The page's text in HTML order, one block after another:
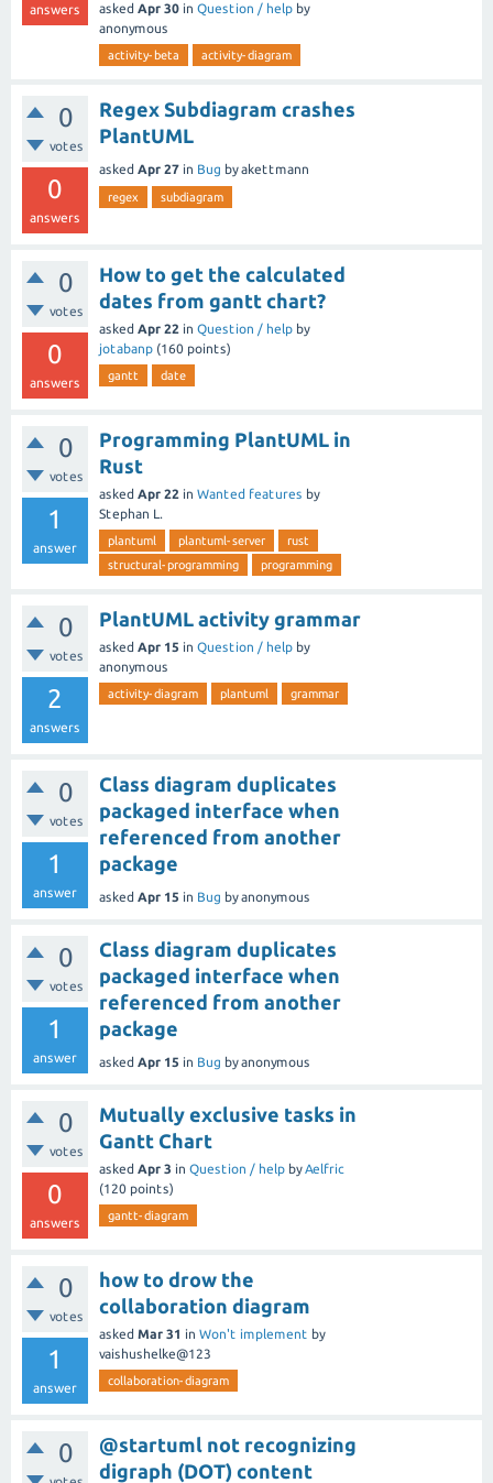
answers asked Apr 30 in Question / help by
anonymous
activity-beta activity-diagram
0
votes
0
answers
Regex Subdiagram crashes
PlantUML
asked Apr 27 in Bug byakettmann
regex subdiagram
0
votes
0
answers
How to get the calculated
dates from gantt chart?
asked Apr 22 in Question / help by
jotabanp (160 points)
gantt date
0
votes
1
answer
Programming PlantUML in
Rust
asked Apr 22 in Wanted features by
Stephan L.
plantuml plantuml-server
rust
structural-programming
programming
0
votes
2
answers
PlantUML activity grammar
asked Apr 15 in Question / help by
anonymous
activity-diagram plantuml grammar
0
votes
1
answer
Class diagram duplicates
packaged interface when
referenced from another
package
asked Apr 15 in Bug byanonymous
0
votes
1
answer
Class diagram duplicates
packaged interface when
referenced from another
package
asked Apr 15 in Bug byanonymous
0
votes
0
answers
Mutually exclusive tasks in
Gantt Chart
asked Apr 3 in Question / help byAelfric
(120 points)
gantt-diagram
0
votes
1
answer
how to drow the
collaboration diagram
asked Mar 31 in Won't implement by
vaishushelke@123
collaboration-diagram
0
@startuml not recognizing
digraph (DOT) content